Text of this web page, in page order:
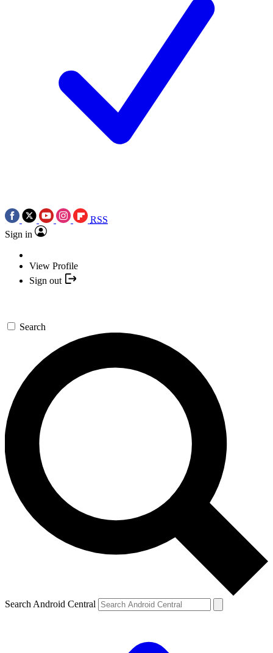
RSS
Sign in
View Profile
Sign out
Search
Search Android Central